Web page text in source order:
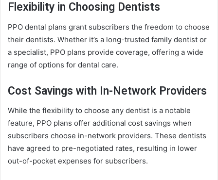
Flexibility in Choosing Dentists
PPO dental plans grant subscribers the freedom to choose
their dentists. Whether it’s a long-trusted family dentist or
a specialist, PPO plans provide coverage, offering a wide
range of options for dental care.
Cost Savings with In-Network Providers
While the flexibility to choose any dentist is a notable
feature, PPO plans offer additional cost savings when
subscribers choose in-network providers. These dentists
have agreed to pre-negotiated rates, resulting in lower
out-of-pocket expenses for subscribers.